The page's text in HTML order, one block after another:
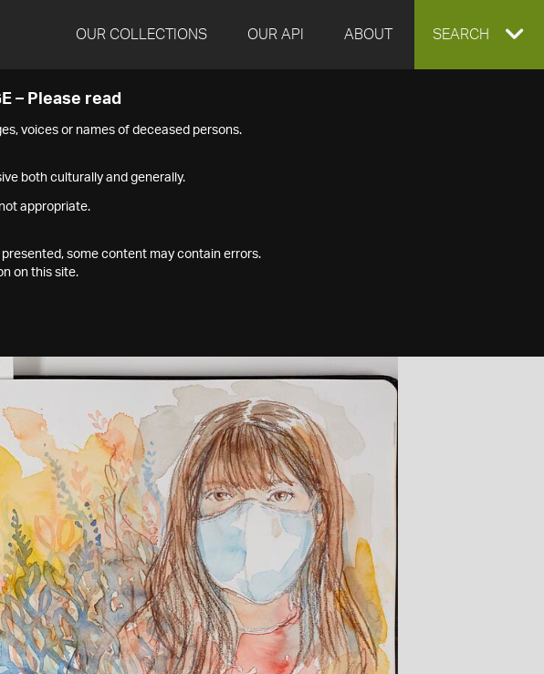
OUR COLLECTIONS OUR API ABOUT EXPAND
SEARCH
– Please read
voices or names of deceased persons.
both culturally and generally.
appropriate.
some content may contain errors.
on this site.